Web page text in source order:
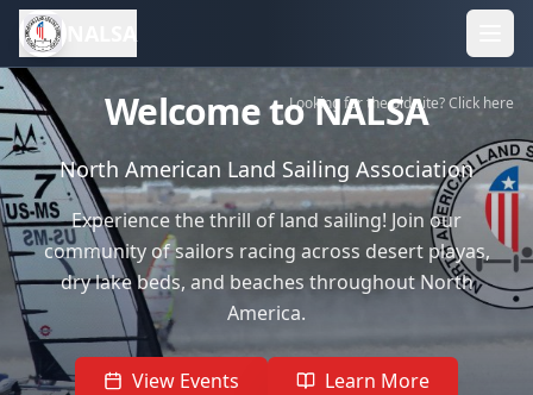
Looking for the old site? Click here
Welcome to NALSA
North American Land Sailing Association
Experience the thrill of land sailing! Join our
community of sailors racing across desert playas,
dry lake beds, and beaches throughout North
America.
View Events Learn More